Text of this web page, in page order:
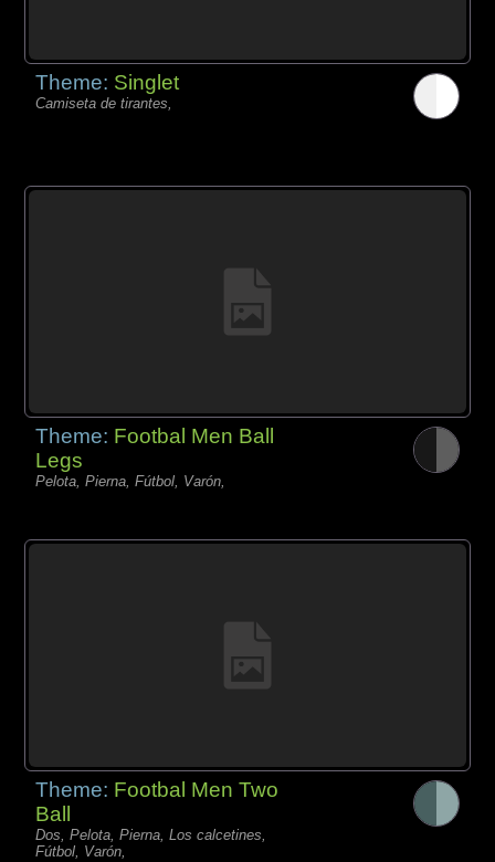
Theme: Singlet
Camiseta de tirantes,
Theme: Footbal Men Ball
Legs
Pelota, Pierna, Fútbol, Varón,
Theme: Footbal Men Two
Ball
Dos, Pelota, Pierna, Los calcetines,
Fútbol, Varón,